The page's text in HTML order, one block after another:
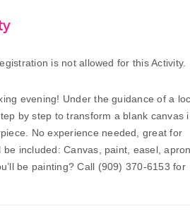
is not allowed for this Activity.
evening! Under the guidance of a
by step to transform a blank canvas
No experience needed, great for
be included: Canvas, paint, easel,
be painting? Call (909) 370-6153 for